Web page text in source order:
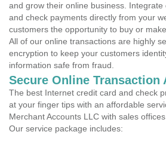
and grow their online business.
and check payments directly from your
customers the opportunity to buy or
All of our online transactions are highly
encryption to keep your customers
information safe from fraud.
Secure Online Transaction
The best Internet credit card and check
at your finger tips with an affordable
Merchant Accounts LLC with sales offices
Our service package includes: